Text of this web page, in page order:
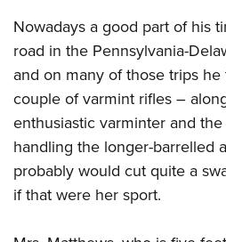
Nowadays a good part of his
road in the Pennsylvania-
and on many of those trips
couple of varmint rifles –
enthusiastic varminter and
handling the longer-barrelled
probably would cut quite a
if that were her sport.